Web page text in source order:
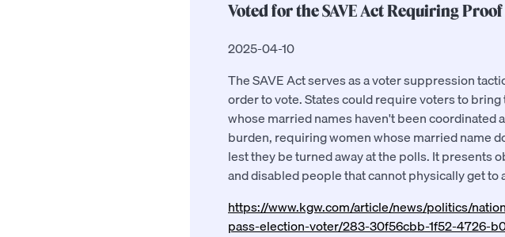
Voted for the SAVE Act Requiring
2025-04-10
The SAVE Act serves as a voter suppression
order to vote. States could require voters to
whose married names haven't been coordinated
burden, requiring women whose married name
lest they be turned away at the polls. It presents
and disabled people that cannot physically get
https://www.kgw.com/article/news/politics/
pass-election-voter/283-30f56cbb-1f52-4726-